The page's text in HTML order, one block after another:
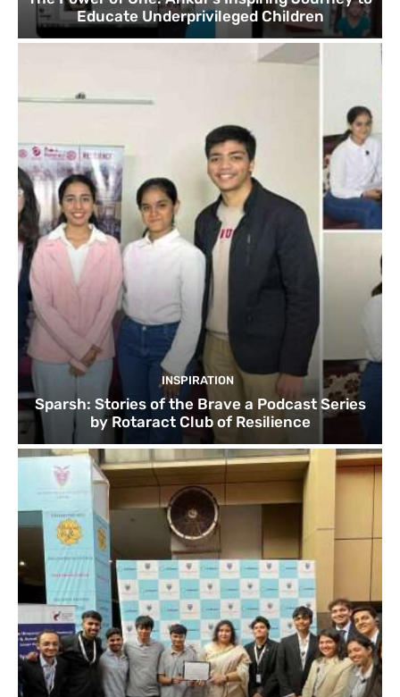
Educate Underprivileged Children
INSPIRATION
Sparsh: Stories of the Brave a Podcast Series
by Rotaract Club of Resilience